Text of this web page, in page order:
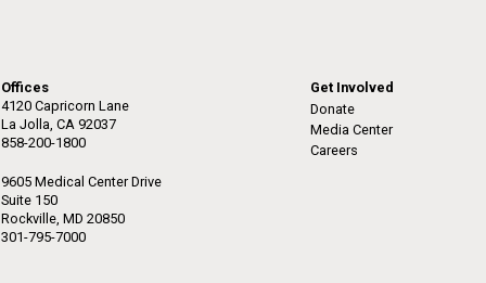
Offices
4120 Capricorn Lane
La Jolla, CA 92037
858-200-1800
9605 Medical Center Drive
Suite 150
Rockville, MD 20850
301-795-7000
Get Involved
Donate
Media Center
Careers